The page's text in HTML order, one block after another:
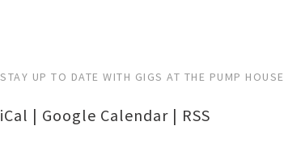
STAY UP TO DATE WITH GIGS AT THE PUMP HOUSE
iCal | Google Calendar | RSS